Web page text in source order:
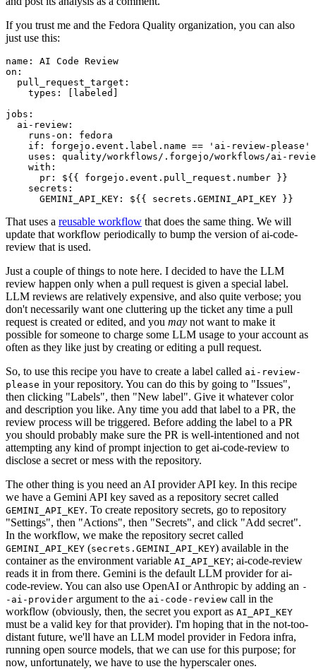
If you trust me and the Fedora Quality organization, you can also
just use this:
name :
AI Code Review
on :
pull_request_target :
types : [ labeled ]
jobs :
ai-review :
runs-on :
fedora
if :
forgejo.event.label.name == 'ai-review-please'
uses :
quality/workflows/.forgejo/workflows/ai-
with :
pr :
${{ forgejo.event.pull_request.number }}
secrets :
GEMINI_API_KEY : ${{ secrets.GEMINI_API_KEY }}
That uses a reusable workflow that does the same thing. We will
update that workflow periodically to bump the version of ai-code-
review that is used.
Just a couple of things to note here. I decided to have the LLM
review happen only when a pull request is given a special label.
LLM reviews are relatively expensive, and also quite verbose; you
don't necessarily want one cluttering up the ticket any time a pull
request is created or edited, and you may not want to make it
possible for someone to charge some LLM usage to your account as
often as they like just by creating or editing a pull request.
So, to use this recipe you have to create a label called ai-review-
please in your repository. You can do this by going to "Issues",
then clicking "Labels", then "New label". Give it whatever color
and description you like. Any time you add that label to a PR, the
review process will be triggered. Before adding the label to a PR
you should probably make sure the PR is well-intentioned and not
attempting any kind of prompt injection to get ai-code-review to
disclose a secret or mess with the repository.
The other thing is you need an AI provider API key. In this recipe
we have a Gemini API key saved as a repository secret called
GEMINI_API_KEY. To create repository secrets, go to repository
"Settings", then "Actions", then "Secrets", and click "Add secret".
In the workflow, we make the repository secret called
GEMINI_API_KEY (secrets.GEMINI_API_KEY) available in the
container as the environment variable AI_API_KEY; ai-code-review
reads it in from there. Gemini is the default LLM provider for ai-
code-review. You can also use OpenAI or Anthropic by adding an -
-ai-provider argument to the ai-code-review call in the
workflow (obviously, then, the secret you export as AI_API_KEY
must be a valid key for that provider). I'm hoping that in the not-too-
distant future, we'll have an LLM model provider in Fedora infra,
running open source models, that we can use for this purpose; for
now, unfortunately, we have to use the hyperscaler ones.